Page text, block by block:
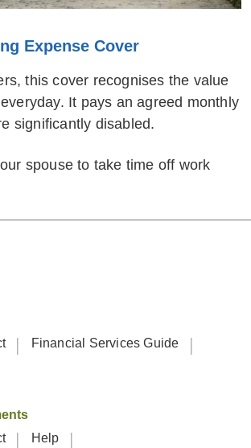
Expense Cover
this cover recognises the value
It pays an agreed monthly
significantly disabled.
spouse to take time off work
Financial Services Guide
Help